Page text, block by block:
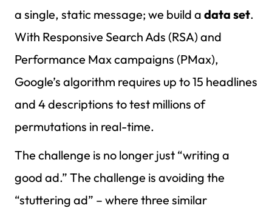
a single, static message; we build a data set.
With Responsive Search Ads (RSA) and
Performance Max campaigns (PMax),
Google’s algorithm requires up to 15 headlines
and 4 descriptions to test millions of
permutations in real-time.
The challenge is no longer just “writing a
good ad.” The challenge is avoiding the
“stuttering ad” – where three similar